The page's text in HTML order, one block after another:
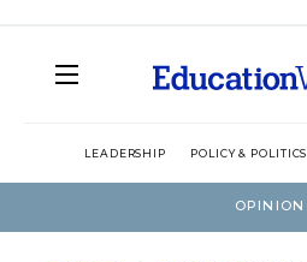
LEADERSHIP POLICY & POLITICS
OPINION